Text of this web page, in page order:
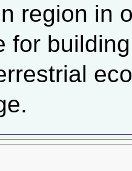
region in
for